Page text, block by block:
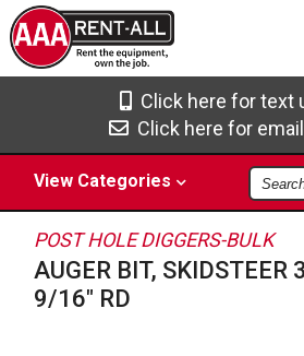
Click here for text
Click here for
View Categories
POST HOLE DIGGERS-BULK
AUGER BIT, SKIDSTEER
9/16" RD